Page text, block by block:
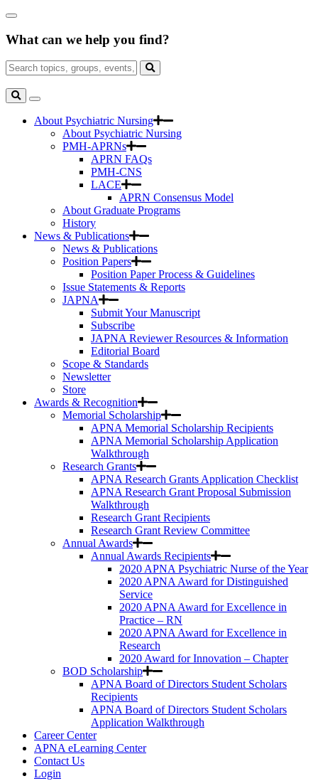
Skip
Main
Close
Box
What can we help you find?
Search
for:
Search
Toggle
Search
About Psychiatric Nursing
About Psychiatric Nursing
PMH-APRNs
APRN FAQs
PMH-CNS
LACE
APRN Consensus Model
About Graduate Programs
History
News & Publications
News & Publications
Position Papers
Position Paper Process & Guidelines
Issue Statements & Reports
JAPNA
Submit Your Manuscript
Subscribe
JAPNA Reviewer Resources & Information
Editorial Board
Scope & Standards
Newsletter
Store
Awards & Recognition
Memorial Scholarship
APNA Memorial Scholarship Recipients
APNA Memorial Scholarship Application
Walkthrough
Research Grants
APNA Research Grants Application Checklist
APNA Research Grant Proposal Submission
Walkthrough
Research Grant Recipients
Research Grant Review Committee
Annual Awards
Annual Awards Recipients
2020 APNA Psychiatric Nurse of the Year
2020 APNA Award for Distinguished
Service
2020 APNA Award for Excellence in
Practice – RN
2020 APNA Award for Excellence in
Research
2020 Award for Innovation – Chapter
BOD Scholarship
APNA Board of Directors Student Scholars
Recipients
APNA Board of Directors Student Scholars
Application Walkthrough
Career Center
APNA eLearning Center
Contact Us
Login